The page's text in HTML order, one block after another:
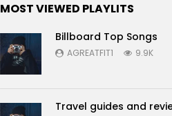
MOST VIEWED PLAYLITS
Billboard Top Songs
AGREATFIT1 9.9K
Travel guides and